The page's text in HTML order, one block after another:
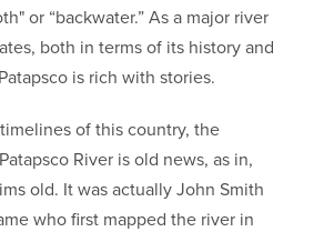
or “backwater.” As a major river
both in terms of its history and
is rich with stories.
of this country, the
River is old news, as in,
old. It was actually John Smith
who first mapped the river in